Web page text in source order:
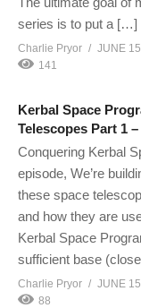
series is to put a […]
Charlie Pryor
JUNE
141
Kerbal Space
Telescopes Part 1 –
Conquering Kerbal
episode, We’re
these space
and how they are
Kerbal Space
sufficient base
Charlie Pryor
JUNE
88